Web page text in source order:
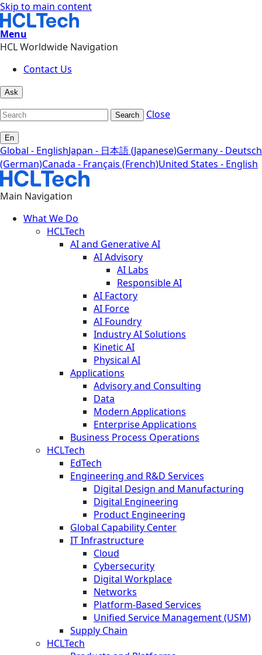
Skip to main content
Menu
HCL Worldwide Navigation
Contact Us
Ask
Search Close
En
Global - EnglishJapan - 日本語 (Japanese)Germany - Deutsch
(German)Canada - Français (French)United States - English
Main Navigation
What We Do
HCLTech
AI and Generative AI
AI Advisory
AI Labs
Responsible AI
AI Factory
AI Force
AI Foundry
Industry AI Solutions
Kinetic AI
Physical AI
Applications
Advisory and Consulting
Data
Modern Applications
Enterprise Applications
Business Process Operations
HCLTech
EdTech
Engineering and R&D Services
Digital Design and Manufacturing
Digital Engineering
Product Engineering
Global Capability Center
IT Infrastructure
Cloud
Cybersecurity
Digital Workplace
Networks
Platform-Based Services
Unified Service Management (USM)
Supply Chain
HCLTech